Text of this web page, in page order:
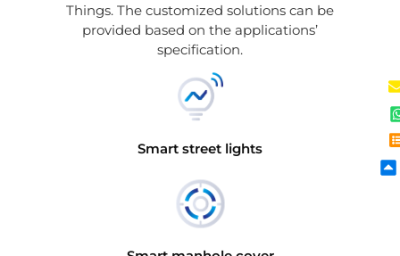
Things. The customized solutions can be
provided based on the applications’
specification.
Smart street lights